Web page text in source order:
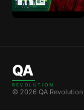
QA
REVOLUTION
© 2026 QA Revolution